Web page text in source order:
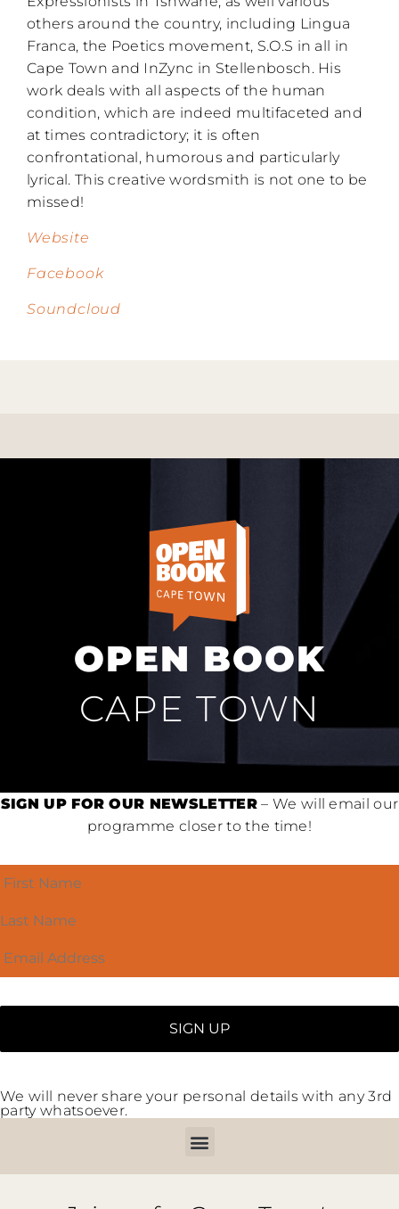
others around the country, including Lingua
Franca, the Poetics movement, S.O.S in all in
Cape Town and InZync in Stellenbosch. His
work deals with all aspects of the human
condition, which are indeed multifaceted and
at times contradictory; it is often
confrontational, humorous and particularly
lyrical. This creative wordsmith is not one to be
missed!
Website
Facebook
Soundcloud
OPEN BOOK
CAPE TOWN
SIGN UP FOR OUR NEWSLETTER– We will email our
programme closer to the time!
We will never share your personal details with any 3rd
party whatsoever.